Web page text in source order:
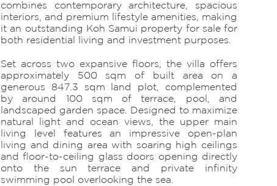
combines contemporary architecture, spacious
interiors, and premium lifestyle amenities, making
it an outstanding Koh Samui property for sale for
both residential living and investment purposes.
Set across two expansive floors, the villa offers
approximately 500 sqm of built area on a
generous 847.3 sqm land plot, complemented
by around 100 sqm of terrace, pool, and
landscaped garden space. Designed to maximize
natural light and ocean views, the upper main
living level features an impressive open-plan
living and dining area with soaring high ceilings
and floor-to-ceiling glass doors opening directly
onto the sun terrace and private infinity
swimming pool overlooking the sea.